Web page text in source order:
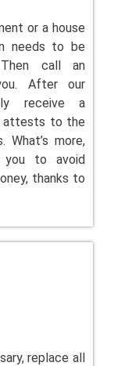
or a house
needs to be
call an
After our
receive a
attests to the
What’s more,
you to avoid
thanks to
replace all